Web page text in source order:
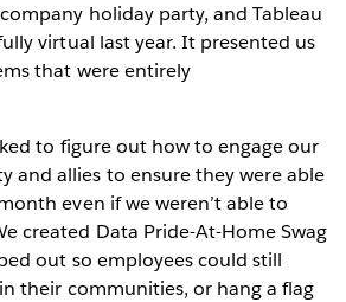
holiday party, and Tableau
virtual last year. It presented us
that were entirely
to figure out how to engage our
and allies to ensure they were able
even if we weren’t able to
created Data Pride-At-Home Swag
out so employees could still
their communities, or hang a flag